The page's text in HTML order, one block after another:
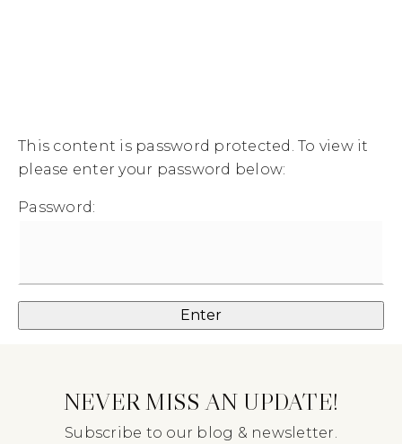
This content is password protected. To view it
please enter your password below:
Password:
NEVER MISS AN UPDATE!
Subscribe to our blog & newsletter.